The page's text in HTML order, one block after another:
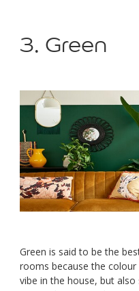
3. Green
Green is said to be the
rooms because the
vibe in the house, but also